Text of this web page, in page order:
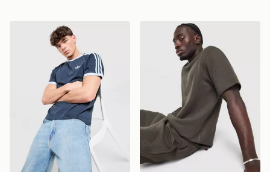
adidas Originals Cali T-Shirt adidas Originals Waffle T-